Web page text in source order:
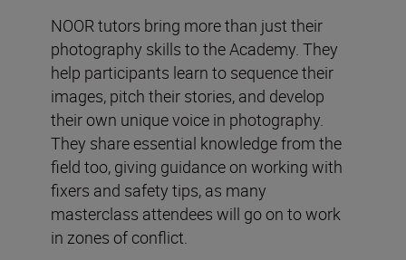
NOOR tutors bring more than just their
photography skills to the Academy. They
help participants learn to sequence their
images, pitch their stories, and develop
their own unique voice in photography.
They share essential knowledge from the
field too, giving guidance on working with
fixers and safety tips, as many
masterclass attendees will go on to work
in zones of conflict.